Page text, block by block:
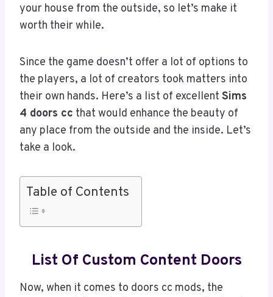
your house from the outside, so let’s make it
worth their while.
Since the game doesn’t offer a lot of options to
the players, a lot of creators took matters into
their own hands. Here’s a list of excellent Sims
4 doors cc that would enhance the beauty of
any place from the outside and the inside. Let’s
take a look.
Table of Contents
List Of Custom Content Doors
Now, when it comes to doors cc mods, the